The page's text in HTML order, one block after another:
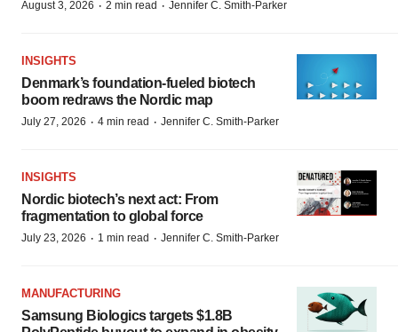
August 3, 2026 · 2 min read · Jennifer C. Smith-Parker
INSIGHTS
Denmark’s foundation‑fueled biotech
boom redraws the Nordic map
July 27, 2026 · 4 min read · Jennifer C. Smith-Parker
INSIGHTS
Nordic biotech’s next act: From
fragmentation to global force
July 23, 2026 · 1 min read · Jennifer C. Smith-Parker
MANUFACTURING
Samsung Biologics targets $1.8B